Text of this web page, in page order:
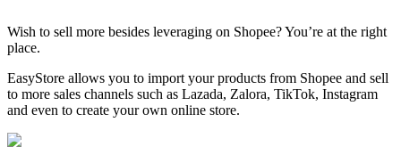
Wish to sell more besides leveraging on Shopee? You’re at the right
place.
EasyStore allows you to import your products from Shopee and sell
to more sales channels such as Lazada, Zalora, TikTok, Instagram
and even to create your own online store.